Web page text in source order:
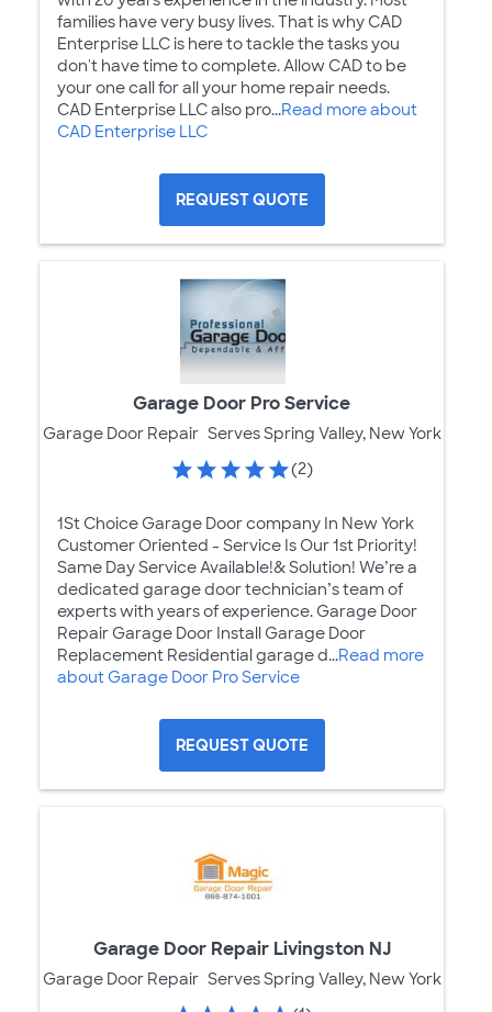
families have very busy lives. That is why CAD
Enterprise LLC is here to tackle the tasks you
don't have time to complete. Allow CAD to be
your one call for all your home repair needs.
CAD Enterprise LLC also pro...Read more about
CAD Enterprise LLC
REQUEST QUOTE
Garage Door Pro Service
Garage Door Repair Serves Spring Valley, New York
(2)
1St Choice Garage Door company In New York
Customer Oriented - Service Is Our 1st Priority!
Same Day Service Available!& Solution! We’re a
dedicated garage door technician’s team of
experts with years of experience. Garage Door
Repair Garage Door Install Garage Door
Replacement Residential garage d...Read more
about Garage Door Pro Service
REQUEST QUOTE
Garage Door Repair Livingston NJ
Garage Door Repair Serves Spring Valley, New York